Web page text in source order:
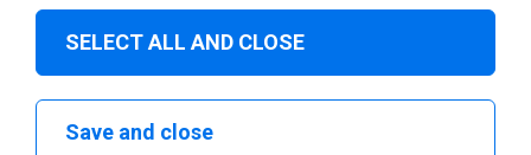
Download drivers
SELECT ALL AND CLOSE
Save and close